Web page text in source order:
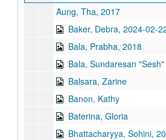
Aung, Tha, 2017
Baker, Debra, 2024-02-
Bala, Prabha, 2018
Bala, Sundaresan "Sesh"
Balsara, Zarine
Banon, Kathy
Baterina, Gloria
Bhattacharyya, Sohini,